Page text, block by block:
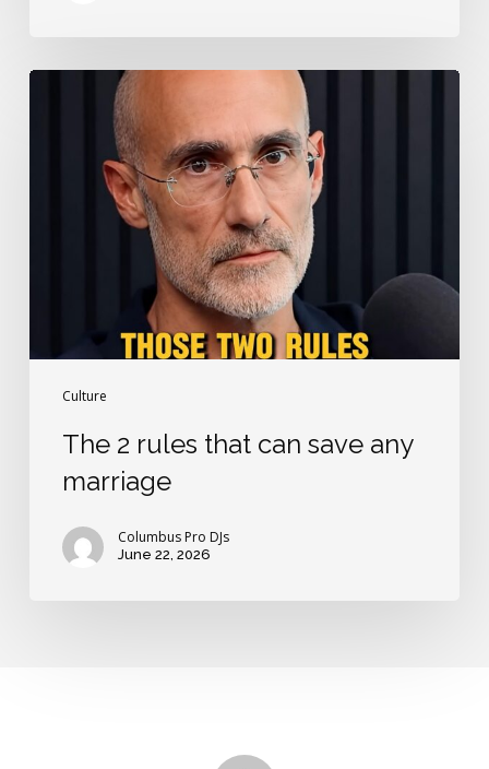
Culture
The 2 rules that can save any
marriage
Columbus Pro DJs
June 22, 2026